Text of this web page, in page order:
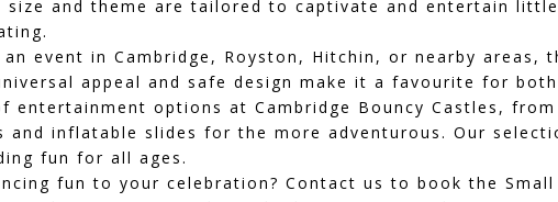
size and theme are tailored to captivate and entertain
event in Cambridge , Royston , Hitchin , or nearby areas,
appeal and safe design make it a favourite for
entertainment options at Cambridge Bouncy Castles, from
and inflatable slides for the more adventurous. Our
fun for all ages.
fun to your celebration? Contact us to book the